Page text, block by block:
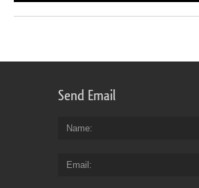
Send Email
Name
Email